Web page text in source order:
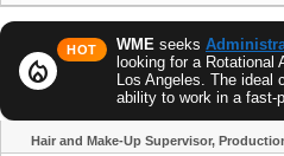
local_fire_department
HOT WME seeks
looking for a
Los Angeles. The ideal
ability to work in a fast-
Hair and Make-Up Supervisor,